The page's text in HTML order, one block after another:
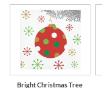
Bright Christmas Tree